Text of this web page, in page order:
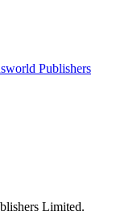
Publishers
Limited.